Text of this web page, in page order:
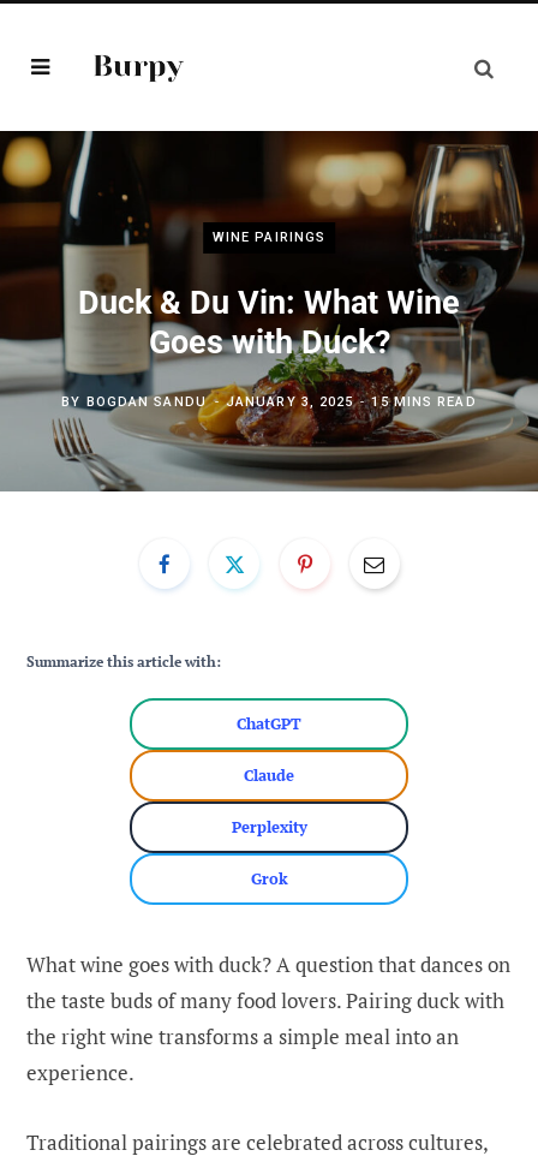
WINE PAIRINGS
Duck & Du Vin: What Wine
Goes with Duck?
BY BOGDAN SANDU JANUARY 3, 2025 15 MINS READ
Summarize this article with:
ChatGPT
Claude
Perplexity
Grok
What wine goes with duck? A question that dances on
the taste buds of many food lovers. Pairing duck with
the right wine transforms a simple meal into an
experience.
Traditional pairings are celebrated across cultures,